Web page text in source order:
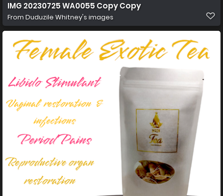
IMG 20230725 WA0055 Copy Copy
From Duduzile Whitney's images